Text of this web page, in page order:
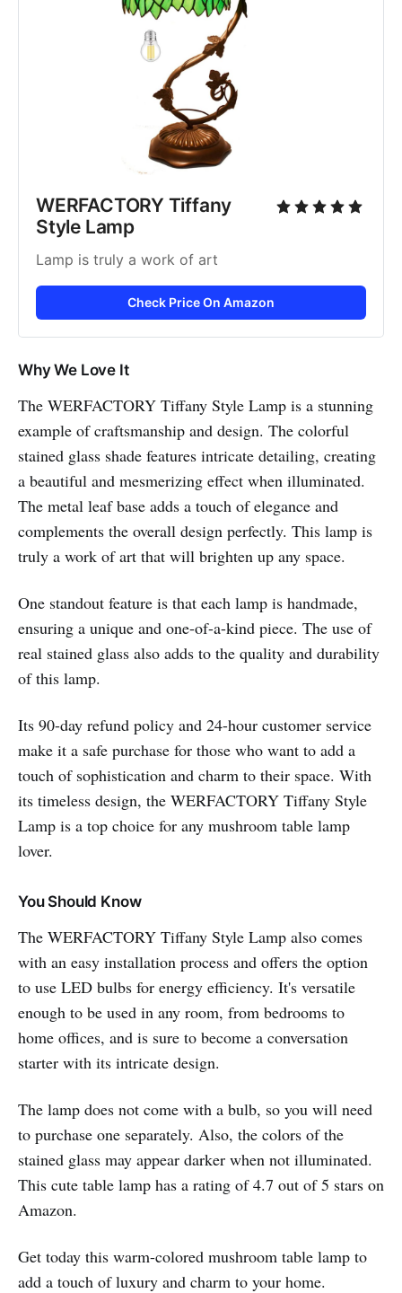
WERFACTORY Tiffany
Style Lamp
Lamp is truly a work of art
Check Price On Amazon
Why We Love It
The WERFACTORY Tiffany Style Lamp is a stunning
example of craftsmanship and design. The colorful
stained glass shade features intricate detailing, creating
a beautiful and mesmerizing effect when illuminated.
The metal leaf base adds a touch of elegance and
complements the overall design perfectly. This lamp is
truly a work of art that will brighten up any space.
One standout feature is that each lamp is handmade,
ensuring a unique and one-of-a-kind piece. The use of
real stained glass also adds to the quality and durability
of this lamp.
Its 90-day refund policy and 24-hour customer service
make it a safe purchase for those who want to add a
touch of sophistication and charm to their space. With
its timeless design, the WERFACTORY Tiffany Style
Lamp is a top choice for any mushroom table lamp
lover.
You Should Know
The WERFACTORY Tiffany Style Lamp also comes
with an easy installation process and offers the option
to use LED bulbs for energy efficiency. It's versatile
enough to be used in any room, from bedrooms to
home offices, and is sure to become a conversation
starter with its intricate design.
The lamp does not come with a bulb, so you will need
to purchase one separately. Also, the colors of the
stained glass may appear darker when not illuminated.
This cute table lamp has a rating of 4.7 out of 5 stars on
Amazon.
Get today this warm-colored mushroom table lamp to
add a touch of luxury and charm to your home.